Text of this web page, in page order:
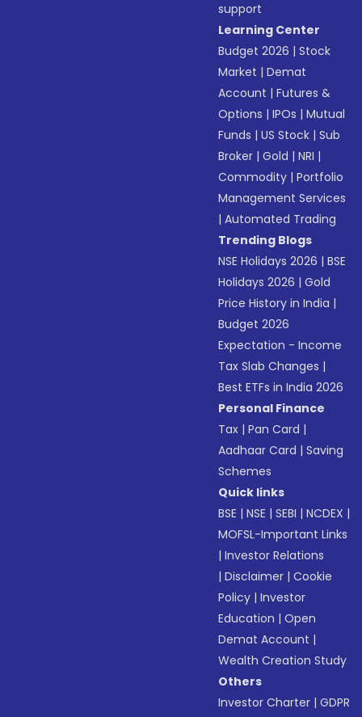
support
Learning Center
Budget 2026 |Stock
Market |Demat
Account |Futures &
Options |IPOs |Mutual
Funds |US Stock |Sub
Broker |Gold |NRI |
Commodity |Portfolio
Management Services
|Automated Trading
Trending Blogs
NSE Holidays 2026 |BSE
Holidays 2026 |Gold
Price History in India |
Budget 2026
Expectation - Income
Tax Slab Changes |
Best ETFs in India 2026
Personal Finance
Tax |Pan Card |
Aadhaar Card |Saving
Schemes
Quick links
BSE |NSE |SEBI |NCDEX |
MOFSL-Important Links
|Investor Relations
|Disclaimer |Cookie
Policy |Investor
Education |Open
Demat Account |
Wealth Creation Study
Others
Investor Charter |GDPR